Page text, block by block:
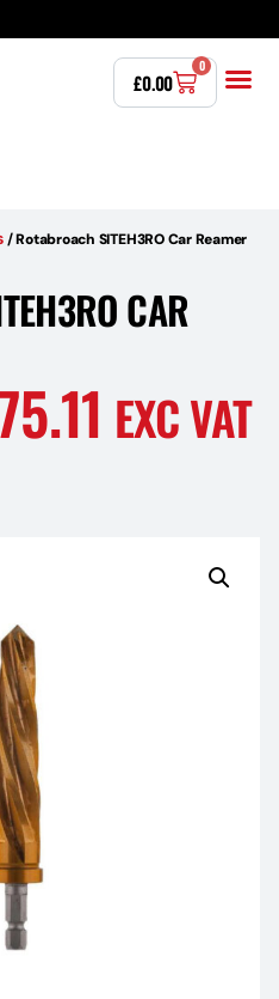
£0.00
0
/Rotabroach SITEH3RO Car Reamer
CAR
EXC VAT